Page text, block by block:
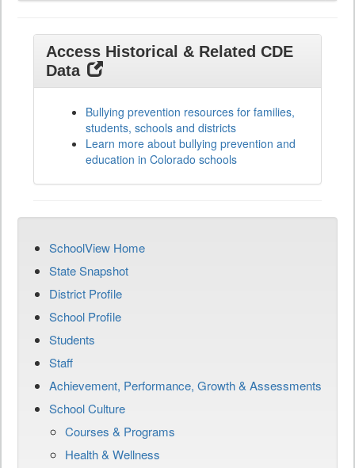
Access Historical & Related CDE
Data
Bullying prevention resources for families,
students, schools and districts
Learn more about bullying prevention and
education in Colorado schools
SchoolView Home
State Snapshot
District Profile
School Profile
Students
Staff
Achievement, Performance, Growth & Assessments
School Culture
Courses & Programs
Health & Wellness